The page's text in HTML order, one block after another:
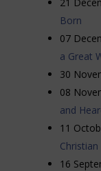
Born
07
a Great
30
08
and
11
16